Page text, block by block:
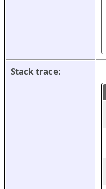
Stack trace: